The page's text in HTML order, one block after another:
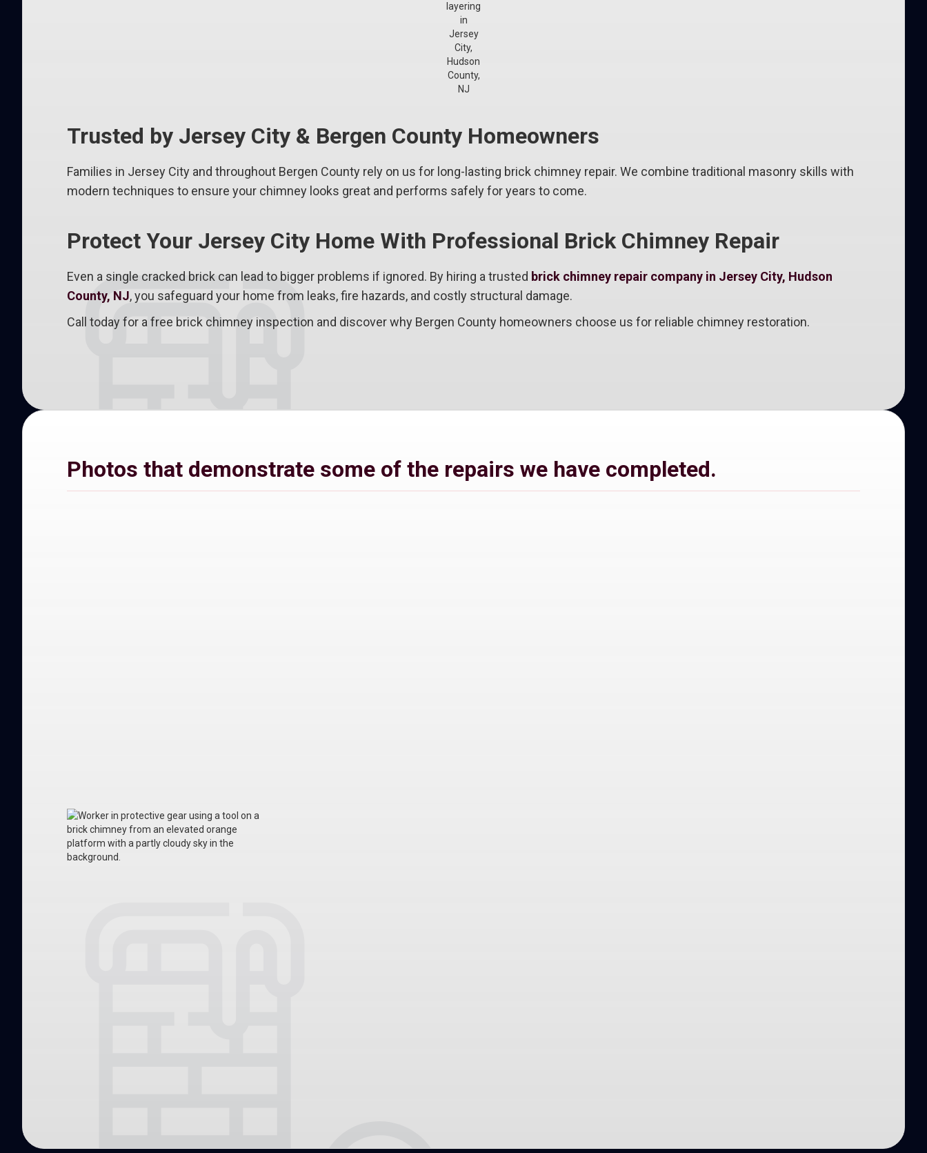
layering
in
Jersey
City,
Hudson
County,
NJ
Trusted by Jersey City & Bergen County Homeowners
Families in Jersey City and throughout Bergen County rely on us for long-lasting brick chimney repair. We combine traditional masonry skills with
modern techniques to ensure your chimney looks great and performs safely for years to come.
Protect Your Jersey City Home With Professional Brick Chimney Repair
Even a single cracked brick can lead to bigger problems if ignored. By hiring a trusted brick chimney repair company in Jersey City, Hudson
County, NJ, you safeguard your home from leaks, fire hazards, and costly structural damage.
Call today for a free brick chimney inspection and discover why Bergen County homeowners choose us for reliable chimney restoration.
Photos that demonstrate some of the repairs we have completed.